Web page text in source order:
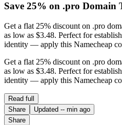
Save 25% on .pro Domain
Get a flat 25% discount on .pro
as low as $3.48. Perfect for
identity — apply this Namecheap
Get a flat 25% discount on .pro
as low as $3.48. Perfect for
identity — apply this Namecheap
Read full
Share
Updated -- min ago
Share